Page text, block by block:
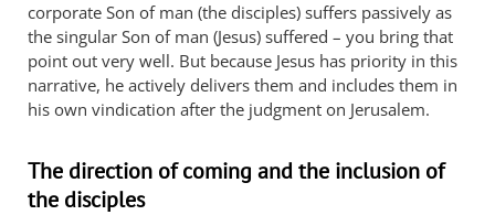
corporate Son of man (the disciples) suffers passively as
the singular Son of man (Jesus) suffered – you bring that
point out very well. But because Jesus has priority in this
narrative, he actively delivers them and includes them in
his own vindication after the judgment on Jerusalem.
The direction of coming and the inclusion of
the disciples